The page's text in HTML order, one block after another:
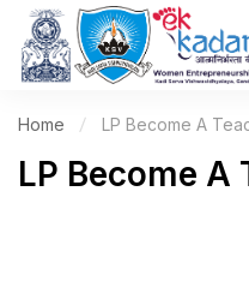
Home LP Become A
LP Become A